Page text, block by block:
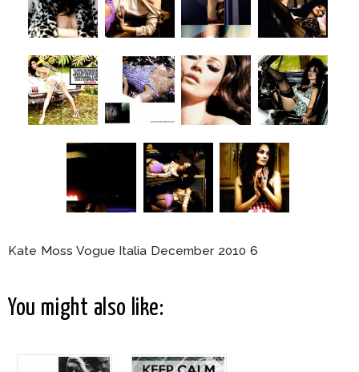
Kate Moss Vogue Italia December 2010 6
You might also like: